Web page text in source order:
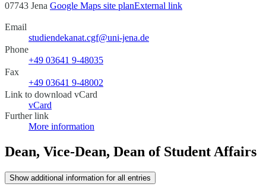
07743 Jena Google Maps site planExternal link
Email
studiendekanat.cgf@uni-jena.de
Phone
+49 03641 9-48035
Fax
+49 03641 9-48002
Link to download vCard
vCard
Further link
More information
Dean, Vice-Dean, Dean of Student Affairs
Show additional information for all entries